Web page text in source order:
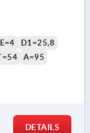
D1=25,8
A=95
DETAILS